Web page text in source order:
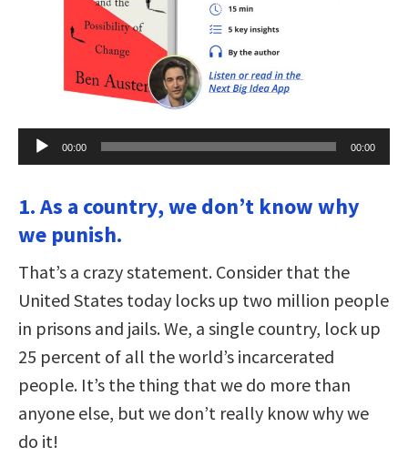
Audio
Player
00:00 00:00
1. As a country, we don’t know why
we punish.
That’s a crazy statement. Consider that the
United States today locks up two million people
in prisons and jails. We, a single country, lock up
25 percent of all the world’s incarcerated
people. It’s the thing that we do more than
anyone else, but we don’t really know why we
do it!